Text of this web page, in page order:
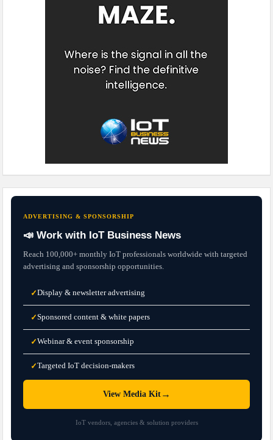
ADVERTISING & SPONSORSHIP
📣 Work with IoT Business News
Reach 100,000+ monthly IoT professionals worldwide with targeted
advertising and sponsorship opportunities.
✓Display & newsletter advertising
✓Sponsored content & white papers
✓Webinar & event sponsorship
✓Targeted IoT decision-makers
View Media Kit→
IoT vendors, agencies & solution providers